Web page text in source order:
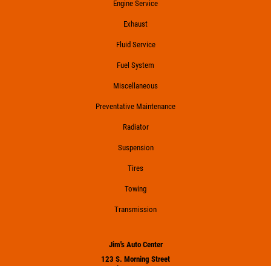
Engine Service
Exhaust
Fluid Service
Fuel System
Miscellaneous
Preventative Maintenance
Radiator
Suspension
Tires
Towing
Transmission
Jim's Auto Center
123 S. Morning Street